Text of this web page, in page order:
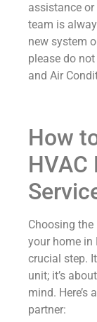
assistance
team is
new system
please do
and Air
How
HVAC
Choosing the
your home in
crucial step.
unit; it’s
mind. Here’s
partner: